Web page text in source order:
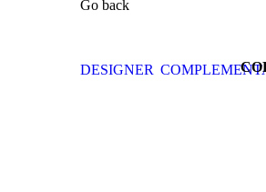
Go back
DESIGNER